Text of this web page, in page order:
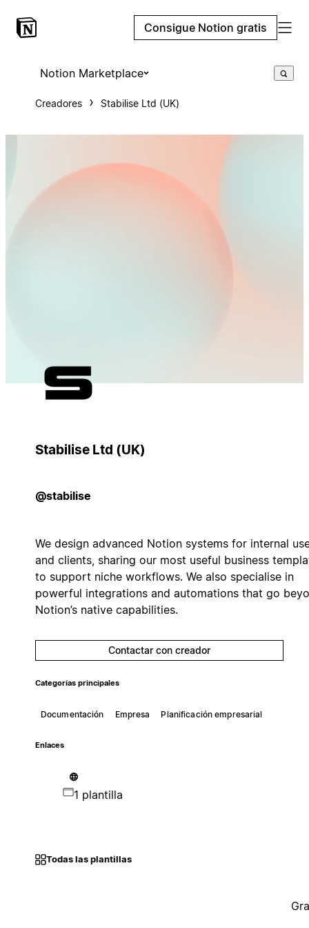
Consigue Notion gratis
Notion Marketplace
Creadores Stabilise Ltd (UK)
Stabilise Ltd (UK)
@stabilise
We design advanced Notion systems for internal
and clients, sharing our most useful business
to support niche workflows. We also specialise in
powerful integrations and automations that go
Notion’s native capabilities.
Contactar con creador
Categorías principales
Documentación Empresa Planificación empresarial
Enlaces
1 plantilla
Todas las plantillas